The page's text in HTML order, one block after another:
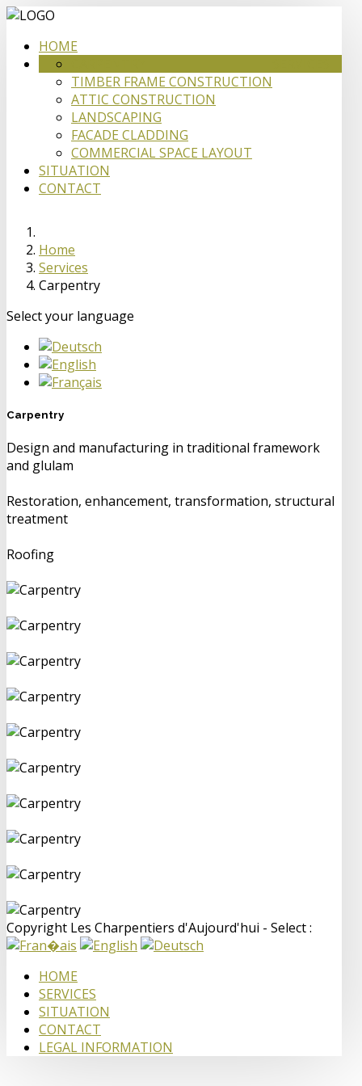
HOME
TIMBER FRAME CONSTRUCTION
ATTIC CONSTRUCTION
LANDSCAPING
FACADE CLADDING
COMMERCIAL SPACE LAYOUT
SITUATION
CONTACT
Home
Services
Carpentry
Select your language
Carpentry
Design and manufacturing in traditional framework
and glulam
Restoration, enhancement, transformation, structural
treatment
Roofing
Copyright Les Charpentiers d'Aujourd'hui - Select :
HOME
SERVICES
SITUATION
CONTACT
LEGAL INFORMATION